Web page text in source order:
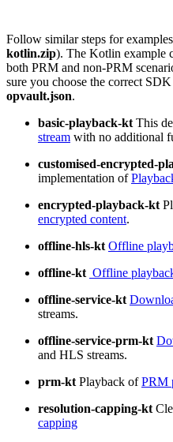
Follow similar steps for
kotlin.zip). The Kotlin example
both PRM and non-PRM
sure you choose the correct
opvault.json.
basic-playback-kt This
stream with no additional
customised-encrypted-
implementation of
encrypted-playback-kt
encrypted content.
offline-hls-kt Offline
offline-kt Offline
offline-service-kt
streams.
offline-service-prm-kt
and HLS streams.
prm-kt Playback ofPRM
resolution-capping-kt
capping